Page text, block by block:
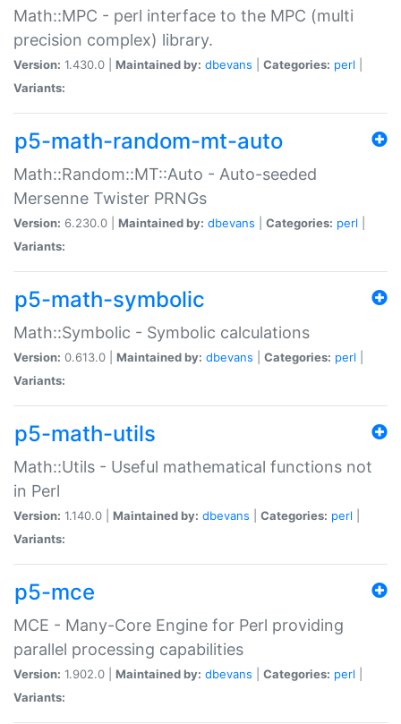
Math::MPC - perl interface to the MPC (multi
precision complex) library.
Version: 1.430.0 | Maintained by: dbevans Categories: perl
Variants:
p5-math-random-mt-auto
Math::Random::MT::Auto - Auto-seeded
Mersenne Twister PRNGs
Version: 6.230.0 | Maintained by: dbevans Categories: perl
Variants:
p5-math-symbolic
Math::Symbolic - Symbolic calculations
Version: 0.613.0 | Maintained by: dbevans Categories: perl
Variants:
p5-math-utils
Math::Utils - Useful mathematical functions not
in Perl
Version: 1.140.0 | Maintained by: dbevans Categories: perl
Variants:
p5-mce
MCE - Many-Core Engine for Perl providing
parallel processing capabilities
Version: 1.902.0 | Maintained by: dbevans Categories: perl
Variants: